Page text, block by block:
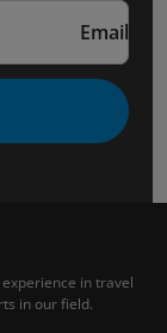
Email
in travel
in our field.